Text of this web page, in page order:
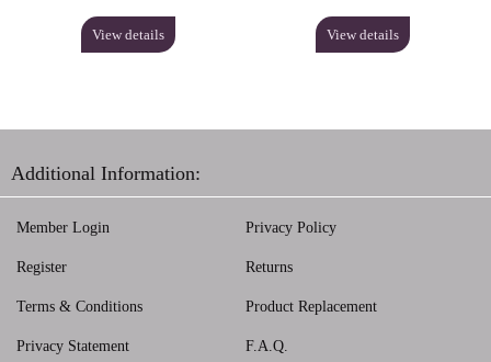
View details View details
Additional Information:
Member Login
Register
Terms & Conditions
Privacy Statement
Privacy Policy
Returns
Product Replacement
F.A.Q.